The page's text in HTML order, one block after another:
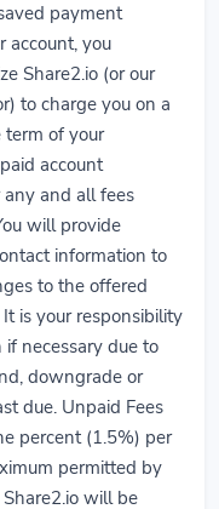
payment
account, you
Share2.io (or our
to charge you on a
term of your
account
any and all fees
will provide
information to
to the offered
is your responsibility
necessary due to
downgrade or
due. Unpaid Fees
percent (1.5%) per
permitted by
will be